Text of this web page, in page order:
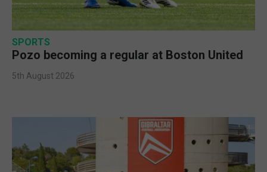
SPORTS
Pozo becoming a regular at Boston United
5th August 2026